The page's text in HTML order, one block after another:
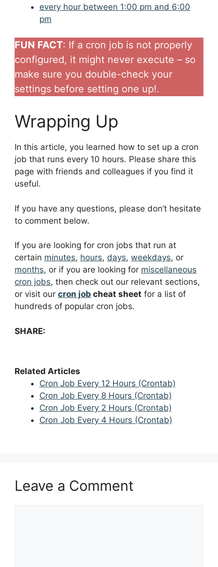
every hour between 1:00 pm and 6:00
pm
FUN FACT: If a cron job is not properly
configured, it might never execute – so
make sure you double-check your
settings before setting one up!.
Wrapping Up
In this article, you learned how to set up a cron
job that runs every 10 hours. Please share this
page with friends and colleagues if you find it
useful.
If you have any questions, please don’t hesitate
to comment below.
If you are looking for cron jobs that run at
certain minutes, hours, days, weekdays, or
months, or if you are looking for miscellaneous
cron jobs, then check out our relevant sections,
or visit our cron job cheat sheet for a list of
hundreds of popular cron jobs.
SHARE:
Related Articles
Cron Job Every 12 Hours (Crontab)
Cron Job Every 8 Hours (Crontab)
Cron Job Every 2 Hours (Crontab)
Cron Job Every 4 Hours (Crontab)
Leave a Comment